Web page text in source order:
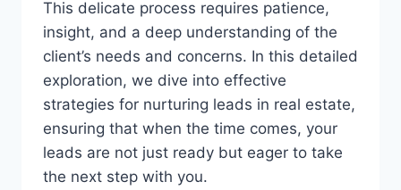
This delicate process requires patience,
insight, and a deep understanding of the
client’s needs and concerns. In this detailed
exploration, we dive into effective
strategies for nurturing leads in real estate,
ensuring that when the time comes, your
leads are not just ready but eager to take
the next step with you.